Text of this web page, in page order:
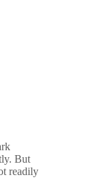
But
readily